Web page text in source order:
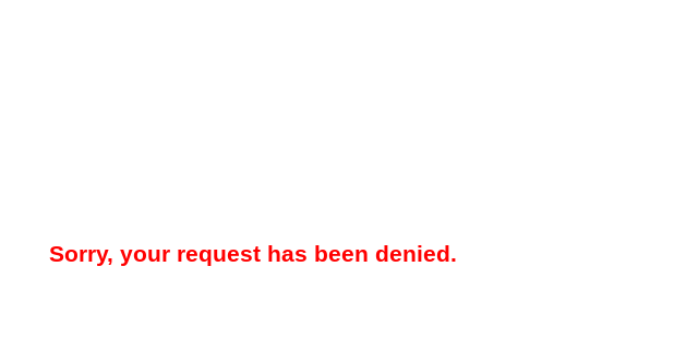
Sorry, your request has been denied.